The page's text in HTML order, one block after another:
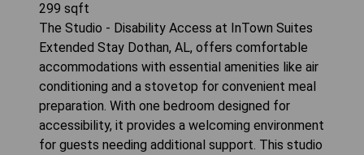
299 sqft
The Studio - Disability Access at InTown Suites
Extended Stay Dothan, AL, offers comfortable
accommodations with essential amenities like air
conditioning and a stovetop for convenient meal
preparation. With one bedroom designed for
accessibility, it provides a welcoming environment
for guests needing additional support. This studio